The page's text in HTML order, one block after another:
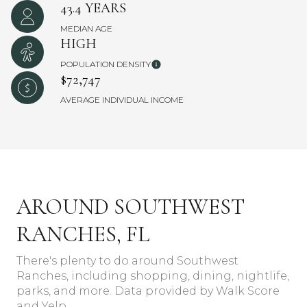
43.4 YEARS
MEDIAN AGE
HIGH
POPULATION DENSITY
$72,747
AVERAGE INDIVIDUAL INCOME
AROUND SOUTHWEST
RANCHES, FL
There's plenty to do around Southwest
Ranches, including shopping, dining, nightlife,
parks, and more. Data provided by Walk Score